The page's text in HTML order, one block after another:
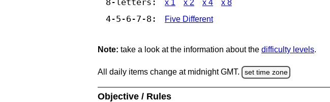
8-letters: x 1 x 2 x 4 x 8
4-5-6-7-8: Five Different
Note: take a look at the information about the difficulty levels.
All daily items change at midnight GMT. set time zone
Objective / Rules